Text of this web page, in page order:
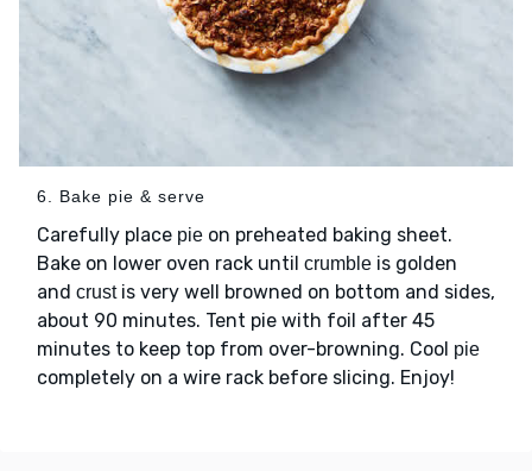
6. Bake pie & serve
Carefully place pie on preheated baking sheet.
Bake on lower oven rack until crumble is golden
and crustis very well browned on bottom and sides,
about 90 minutes. Tent pie with foil after 45
minutes to keep top from over-browning. Cool pie
completely on a wire rack before slicing. Enjoy!